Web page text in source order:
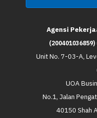
Agensi
Unit No. 7-03-A,
UOA
No.1, Jalan
40150 Shah